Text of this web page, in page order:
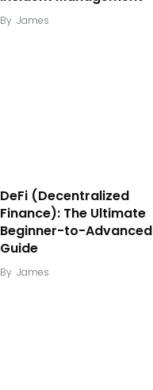
By James
DeFi (Decentralized
Finance): The Ultimate
Beginner-to-Advanced
Guide
By James